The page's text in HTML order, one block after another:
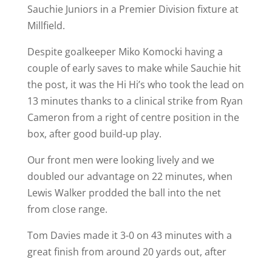
Sauchie Juniors in a Premier Division fixture at
Millfield.
Despite goalkeeper Miko Komocki having a
couple of early saves to make while Sauchie hit
the post, it was the Hi Hi’s who took the lead on
13 minutes thanks to a clinical strike from Ryan
Cameron from a right of centre position in the
box, after good build-up play.
Our front men were looking lively and we
doubled our advantage on 22 minutes, when
Lewis Walker prodded the ball into the net
from close range.
Tom Davies made it 3-0 on 43 minutes with a
great finish from around 20 yards out, after